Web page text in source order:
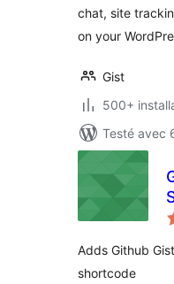
chat, site
on your
Gist
500+
Testé avec
Adds Github
shortcode